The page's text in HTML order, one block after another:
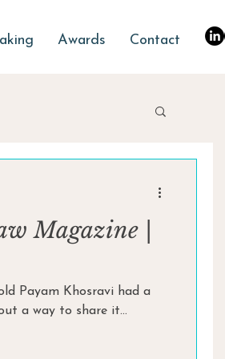
Awards Contact
Magazine |
Payam Khosravi had a
a way to share it...